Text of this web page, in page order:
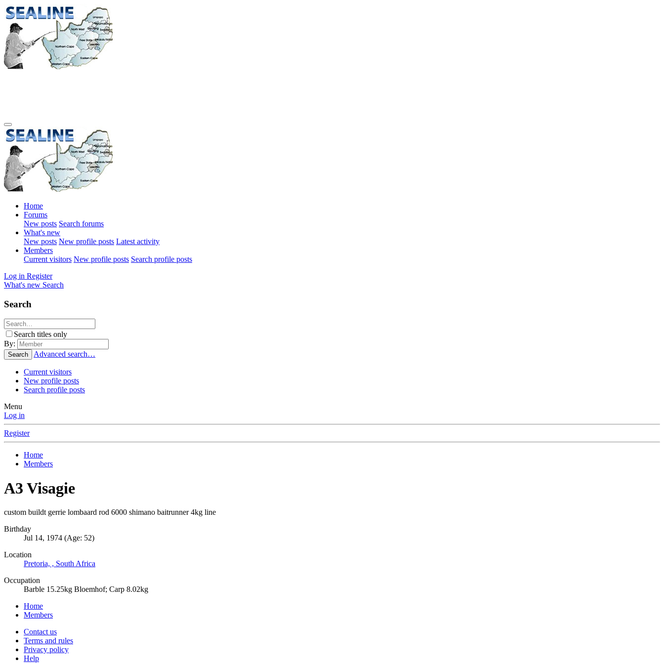
Home
Forums
New posts Search forums
What's new
New posts New profile posts Latest activity
Members
Current visitors New profile posts Search profile posts
Log in Register
What's new Search
Search
Search titles only
By:
Search Advanced search…
Current visitors
New profile posts
Search profile posts
Menu
Log in
Register
Home
Members
A3 Visagie
custom buildt gerrie lombaard rod 6000 shimano baitrunner 4kg line
Birthday
Jul 14, 1974 (Age: 52)
Location
Pretoria, , South Africa
Occupation
Barble 15.25kg Bloemhof; Carp 8.02kg
Home
Members
Contact us
Terms and rules
Privacy policy
Help